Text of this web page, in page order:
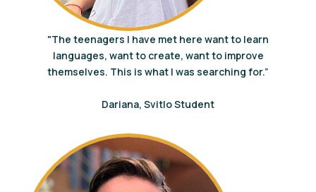
"The teenagers I have met here want to learn
languages, want to create, want to improve
themselves. This is what I was searching for.”
Dariana, Svitlo Student